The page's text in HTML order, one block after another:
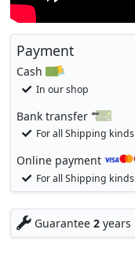
Payment
Cash
In our shop
Bank transfer
For all Shipping kinds
Online payment
For all Shipping kinds
Guarantee 2years